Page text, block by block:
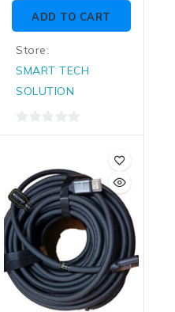
of
ADD TO CART
Store:
SMART TECH
SOLUTION
0
5